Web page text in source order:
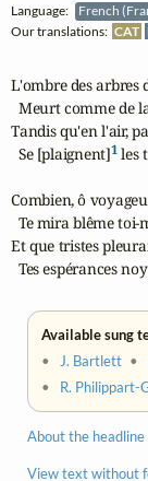
Language:
French
Our translations: CAT
L'ombre des arbres
Meurt comme de
Tandis qu'en l'air,
  Se [plaignent]
1 les
Combien, ô
Te mira blême
Et que tristes
Tes espérances
Available sung
•J. Bartlett •
• R. Philippart-
About the headline
View text without